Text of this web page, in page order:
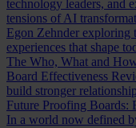
technology leaders, and
tensions of AI
Egon Zehnder exploring
experiences that shape
The Who, What and
Board Effectiveness
build stronger
Future Proofing Boards:
In a world now defined